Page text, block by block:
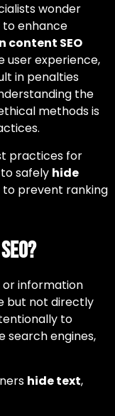
wonder
to enhance
content SEO
user experience,
in penalties
the
methods is
practices for
safely hide
prevent ranking
information
but not directly
to
search engines,
hide text,